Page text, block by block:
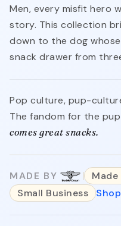
Men, every misfit hero
story. This collection
down to the dog
snack drawer from
Pop culture, pup-
The fandom for the
comes great snacks.
MADE BY Made
Small Business